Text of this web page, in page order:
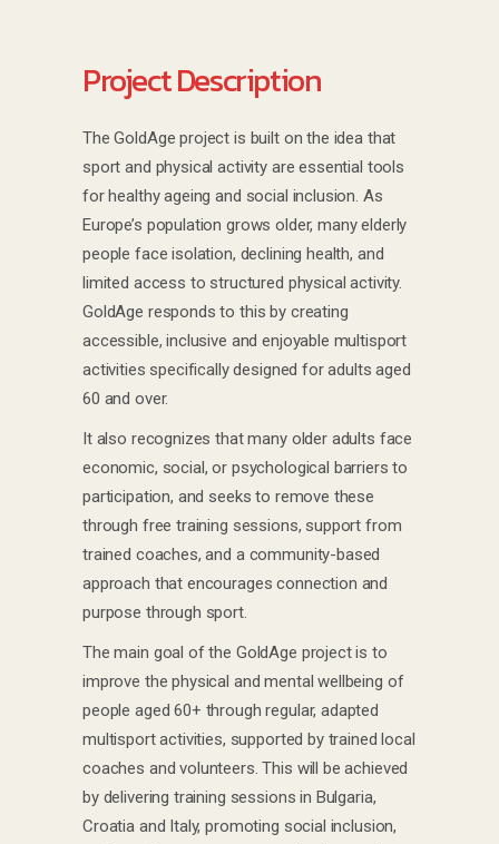
Project Description
The GoldAge project is built on the idea that
sport and physical activity are essential tools
for healthy ageing and social inclusion. As
Europe’s population grows older, many elderly
people face isolation, declining health, and
limited access to structured physical activity.
GoldAge responds to this by creating
accessible, inclusive and enjoyable multisport
activities specifically designed for adults aged
60 and over.
It also recognizes that many older adults face
economic, social, or psychological barriers to
participation, and seeks to remove these
through free training sessions, support from
trained coaches, and a community-based
approach that encourages connection and
purpose through sport.
The main goal of the GoldAge project is to
improve the physical and mental wellbeing of
people aged 60+ through regular, adapted
multisport activities, supported by trained local
coaches and volunteers. This will be achieved
by delivering training sessions in Bulgaria,
Croatia and Italy, promoting social inclusion,